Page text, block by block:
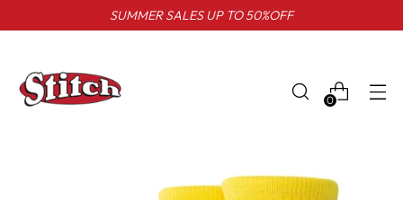
SUMMER SALES UP TO 50%OFF
0